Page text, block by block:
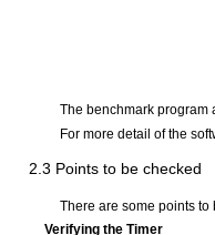
The benchmark
For more detail of the
2.3 Points to be checked
There are some points
Verifying the Timer